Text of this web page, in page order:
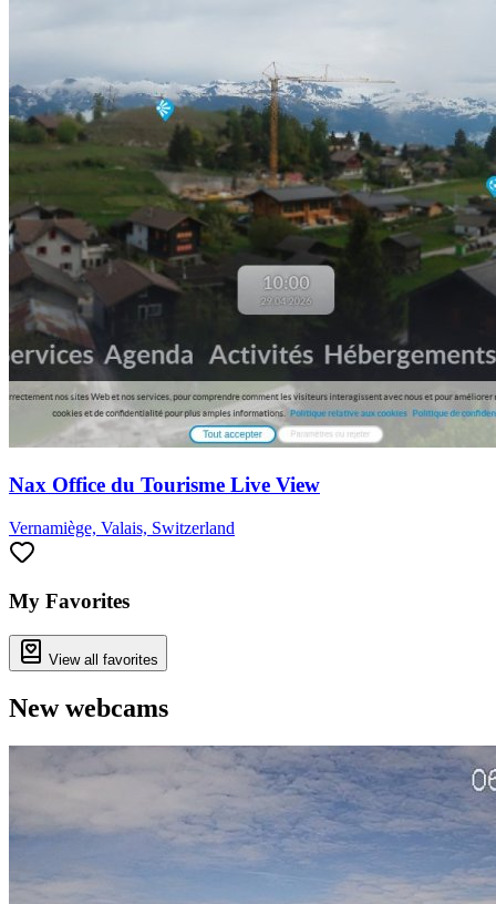
Nax Office du Tourisme Live View
Vernamiège, Valais, Switzerland
My Favorites
View all favorites
New webcams